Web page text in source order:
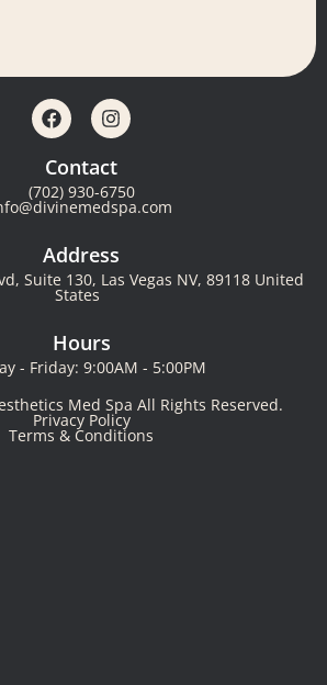
Contact
(702) 930-6750
Address
Suite 130, Las Vegas NV, 89118 United
States
Hours
- Friday: 9:00AM - 5:00PM
Med Spa All Rights Reserved.
Privacy Policy
Terms & Conditions